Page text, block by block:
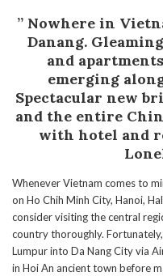
” Nowhere in
Danang.
and
emerging
Spectacular new
and the entire
with hotel and
Whenever Vietnam comes to
on Ho Chih Minh City, Hanoi,
consider visiting the central
country thoroughly.
Lumpur into Da Nang City via
in Hoi An ancient town before